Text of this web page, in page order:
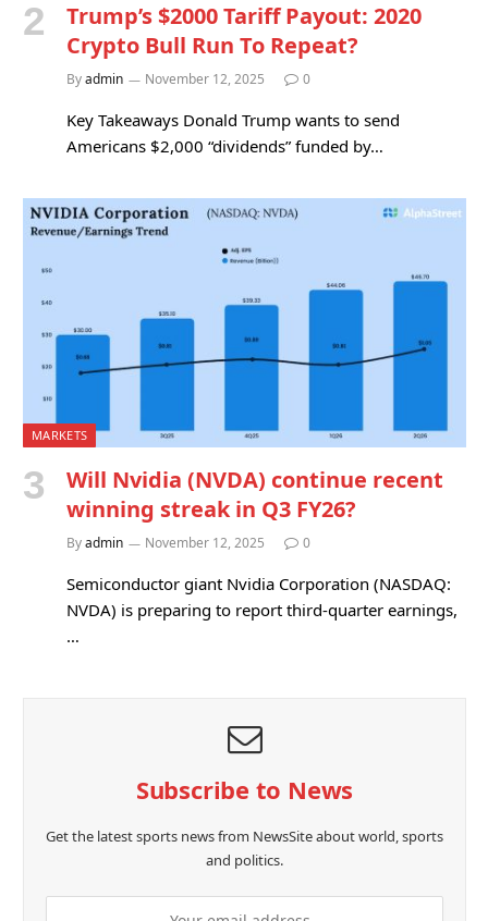
Trump’s $2000 Tariff Payout: 2020
Crypto Bull Run To Repeat?
Byadmin November 12, 2025 0
Key Takeaways Donald Trump wants to send
Americans $2,000 “dividends” funded by…
MARKETS
Will Nvidia (NVDA) continue recent
winning streak in Q3 FY26?
Byadmin November 12, 2025 0
Semiconductor giant Nvidia Corporation (NASDAQ:
NVDA) is preparing to report third-quarter earnings,
…
Subscribe to News
Get the latest sports news from NewsSite about world, sports
and politics.